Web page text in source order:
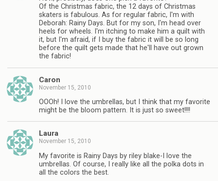
Of the Christmas fabric, the 12 days of Christmas
skaters is fabulous. As for regular fabric, I'm with
Deborah: Rainy Days. But for my son, I'm head over
heels for wheels. I'm itching to make him a quilt with
it, but I'm afraid, if I buy the fabric it will be so long
before the quilt gets made that he'll have out grown
the fabric!
Caron
November 15, 2010
OOOh! I love the umbrellas, but I think that my favorite
might be the bloom pattern. It is just so sweet!!!!
Laura
November 15, 2010
My favorite is Rainy Days by riley blake-I love the
umbrellas. Of course, I really like all the polka dots in
all the colors the best.